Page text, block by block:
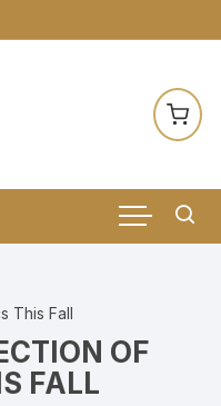
This Fall
OF
FALL